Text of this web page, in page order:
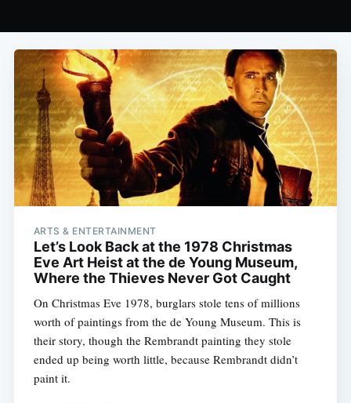
ARTS & ENTERTAINMENT
Let’s Look Back at the 1978 Christmas
Eve Art Heist at the de Young Museum,
Where the Thieves Never Got Caught
On Christmas Eve 1978, burglars stole tens of millions
worth of paintings from the de Young Museum. This is
their story, though the Rembrandt painting they stole
ended up being worth little, because Rembrandt didn’t
paint it.